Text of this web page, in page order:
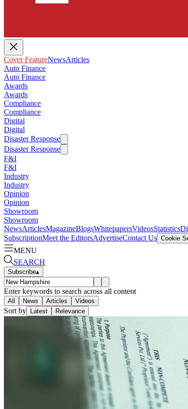
Cover FeatureNewsArticles
Auto Finance
Auto Finance
Awards
Awards
Compliance
Compliance
Digital
Digital
Disaster Response
Disaster Response
F&I
F&I
Industry
Industry
Opinion
Opinion
Showroom
Showroom
NewsArticlesMagazineBlogsWhitepapersVideosStatistics
SubscriptionMeet the EditorsAdvertiseContact Us Cookie
MENU
SEARCH
Subscribe▴
Enter keywords to search across all content
All News Articles Videos
Sort by Latest Relevance